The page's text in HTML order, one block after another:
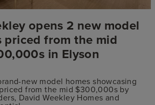
opens 2 new model
priced from the mid
in Elyson
new model homes showcasing
from the mid $300,000s by
David Weekley Homes and